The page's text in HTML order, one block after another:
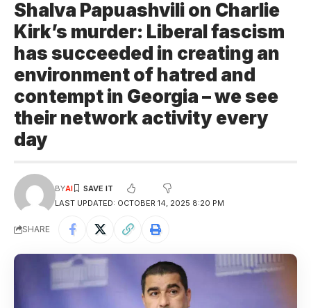
Shalva Papuashvili on Charlie
Kirk’s murder: Liberal fascism
has succeeded in creating an
environment of hatred and
contempt in Georgia – we see
their network activity every
day
LAST UPDATED: OCTOBER 14, 2025 8:20 PM
BYAI
SHARE